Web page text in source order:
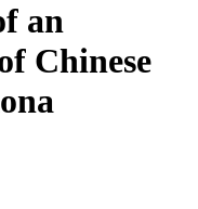
an
Chinese